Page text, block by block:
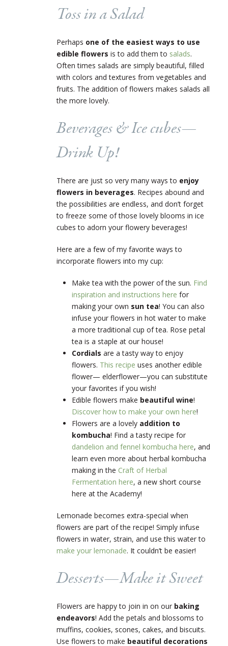
Toss in a Salad
Perhaps one of the easiest ways to use
edible flowers is to add them to salads.
Often times salads are simply beautiful, filled
with colors and textures from vegetables and
fruits. The addition of flowers makes salads all
the more lovely.
Beverages & Ice cubes—
Drink Up!
There are just so very many ways to enjoy
flowers in beverages. Recipes abound and
the possibilities are endless, and don’t forget
to freeze some of those lovely blooms in ice
cubes to adorn your flowery beverages!
Here are a few of my favorite ways to
incorporate flowers into my cup:
Make tea with the power of the sun. Find
inspiration and instructions here for
making your own sun tea! You can also
infuse your flowers in hot water to make
a more traditional cup of tea. Rose petal
tea is a staple at our house!
Cordials are a tasty way to enjoy
flowers. This recipe uses another edible
flower— elderflower—you can substitute
your favorites if you wish!
Edible flowers make beautiful wine!
Discover how to make your own here!
Flowers are a lovely addition to
kombucha! Find a tasty recipe for
dandelion and fennel kombucha here, and
learn even more about herbal kombucha
making in the Craft of Herbal
Fermentation here, a new short course
here at the Academy!
Lemonade becomes extra-special when
flowers are part of the recipe! Simply infuse
flowers in water, strain, and use this water to
make your lemonade. It couldn’t be easier!
Desserts—Make it Sweet
Flowers are happy to join in on our baking
endeavors! Add the petals and blossoms to
muffins, cookies, scones, cakes, and biscuits.
Use flowers to make beautiful decorations